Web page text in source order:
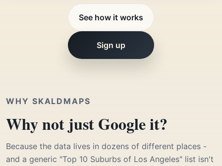
See how it works
Sign up
WHY SKALDMAPS
Why not just Google it?
Because the data lives in dozens of different places -
and a generic "Top 10 Suburbs of Los Angeles" list isn't